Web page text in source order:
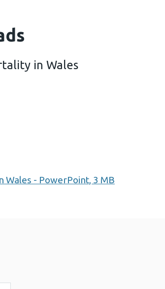
in Wales
and mortality in Wales (1 MB)
Wales - PowerPoint, 3 MB